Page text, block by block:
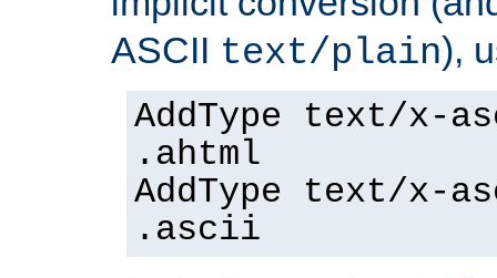
ASCII text/plain),
AddType text/x-
.ahtml
AddType text/x-
.ascii